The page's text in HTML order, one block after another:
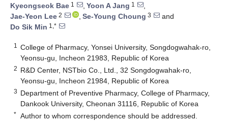
Kyeongseok Bae 1 , Yoon A Jang 1
,
Jae-Yeon Lee 2 , Se-Young Choung 3
and
Do Sik Min 1,*
1
College of Pharmacy, Yonsei University, Songdogwahak-ro,
Yeonsu-gu, Incheon 21983, Republic of Korea
2 R&D Center, NSTbio Co., Ltd., 32 Songdogwahak-ro,
Yeonsu-gu, Incheon 21984, Republic of Korea
3 Department of Preventive Pharmacy, College of Pharmacy,
Dankook University, Cheonan 31116, Republic of Korea
* Author to whom correspondence should be addressed.